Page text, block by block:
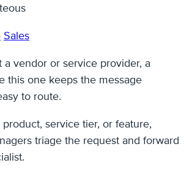
Sales
a vendor or service provider, a
this one keeps the message
to route.
service tier, or feature,
triage the request and forward